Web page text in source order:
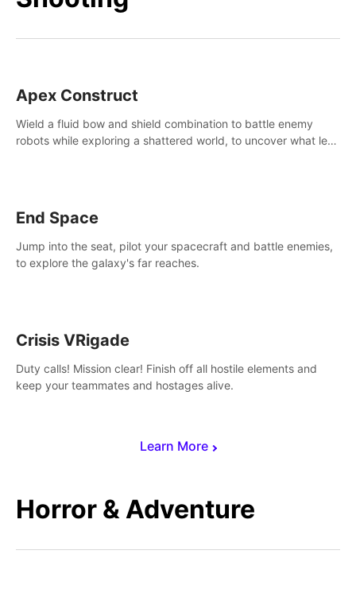
Learn More
Apex Construct
Wield a fluid bow and shield combination to battle enemy
robots while exploring a shattered world, to uncover what led
End Space
Jump into the seat, pilot your spacecraft and battle enemies,
to explore the galaxy's far reaches.
Crisis VRigade
Duty calls! Mission clear! Finish off all hostile elements and
keep your teammates and hostages alive.
Horror & Adventure